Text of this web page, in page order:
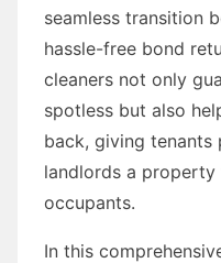
seamless transition
hassle-free bond
cleaners not only
spotless but also
back, giving tenants
landlords a property
occupants.
In this